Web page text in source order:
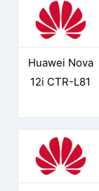
Huawei Nova
12i CTR-L81